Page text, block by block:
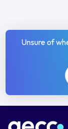
Unsure of